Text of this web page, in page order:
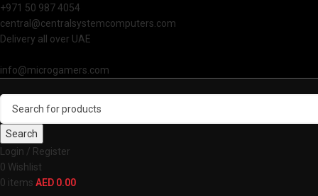
+971 50 987 4054
central@centralsystemcomputers.com
Delivery all over UAE
info@microgamers.com
Search
Login / Register
0 Wishlist
0 items AED 0.00